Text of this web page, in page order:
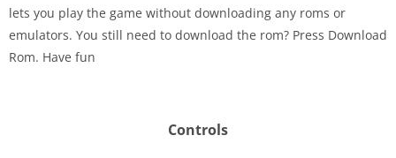
Disks
lets you play the game without downloading any roms or
emulators. You still need to download the rom? Press Download
Rom. Have fun
Controls